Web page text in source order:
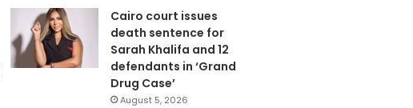
Cairo court issues
death sentence for
Sarah Khalifa and 12
defendants in ‘Grand
Drug Case’
August 5, 2026